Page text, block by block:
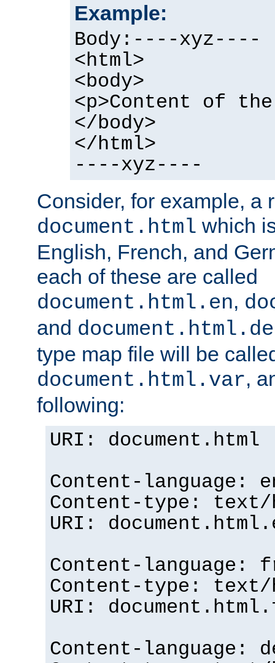
Example:
Body:----xyz----
<html>
<body>
<p>Content of
</body>
</html>
----xyz----
Consider, for example, a
document.html which
English, French, and
each of these are called
document.html.en,
and document.html.de
type map file will be
document.html.var,
following:
URI: document.html
Content-language:
Content-type: text/
URI:
Content-language:
Content-type: text/
URI:
Content-language: